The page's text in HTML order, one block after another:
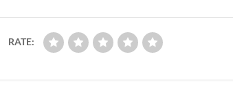
RATE: